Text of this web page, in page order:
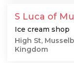
S Luca of
Ice cream shop
High St,
Kingdom